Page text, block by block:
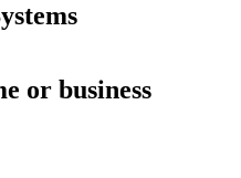
or business